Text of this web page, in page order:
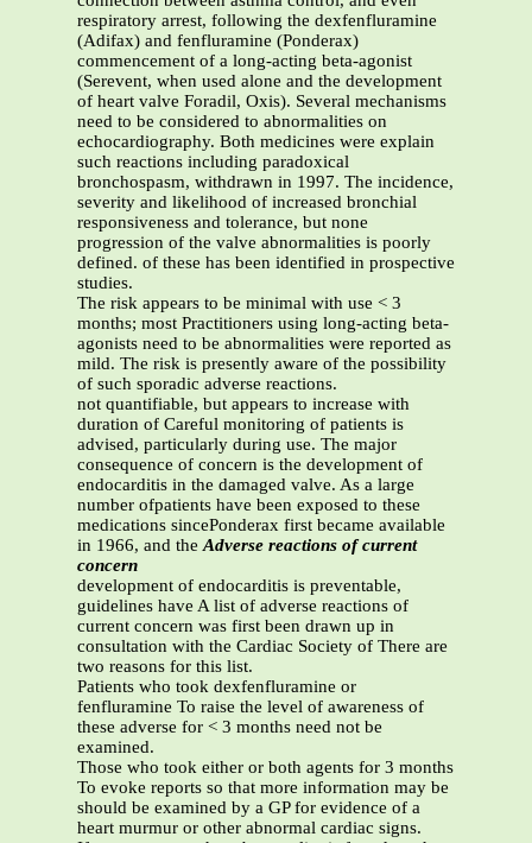
respiratory arrest, following the dexfenfluramine
(Adifax) and fenfluramine (Ponderax)
commencement of a long-acting beta-agonist
(Serevent, when used alone and the development
of heart valve Foradil, Oxis). Several mechanisms
need to be considered to abnormalities on
echocardiography. Both medicines were explain
such reactions including paradoxical
bronchospasm, withdrawn in 1997. The incidence,
severity and likelihood of increased bronchial
responsiveness and tolerance, but none
progression of the valve abnormalities is poorly
defined. of these has been identified in prospective
studies.
The risk appears to be minimal with use < 3
months; most Practitioners using long-acting beta-
agonists need to be abnormalities were reported as
mild. The risk is presently aware of the possibility
of such sporadic adverse reactions.
not quantifiable, but appears to increase with
duration of Careful monitoring of patients is
advised, particularly during use. The major
consequence of concern is the development of
endocarditis in the damaged valve. As a large
number ofpatients have been exposed to these
medications sincePonderax first became available
in 1966, and theAdverse reactions of current
concern
development of endocarditis is preventable,
guidelines have A list of adverse reactions of
current concern was first been drawn up in
consultation with the Cardiac Society of There are
two reasons for this list.
Patients who took dexfenfluramine or
fenfluramine To raise the level of awareness of
these adverse for < 3 months need not be
examined.
Those who took either or both agents for 3 months
To evoke reports so that more information may be
should be examined by a GP for evidence of a
heart murmur or other abnormal cardiac signs.